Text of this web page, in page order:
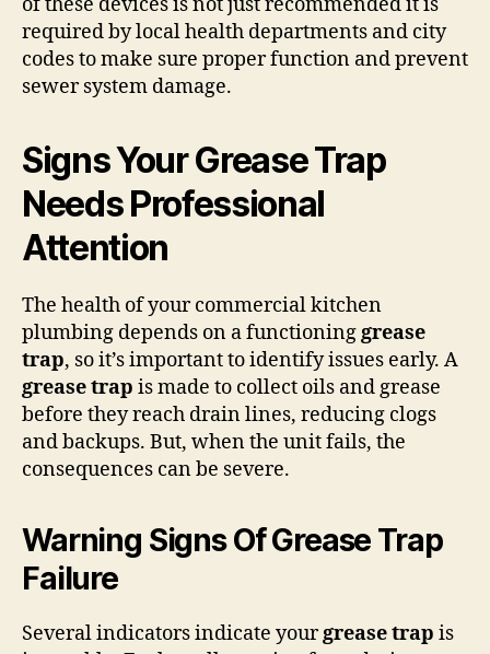
of these devices is not just recommended it is
required by local health departments and city
codes to make sure proper function and prevent
sewer system damage.
Signs Your Grease Trap
Needs Professional
Attention
The health of your commercial kitchen
plumbing depends on a functioninggrease
trap, so it’s important to identify issues early. A
grease trap is made to collect oils and grease
before they reach drain lines, reducing clogs
and backups. But, when the unit fails, the
consequences can be severe.
Warning Signs Of Grease Trap
Failure
Several indicators indicate yourgrease trap is